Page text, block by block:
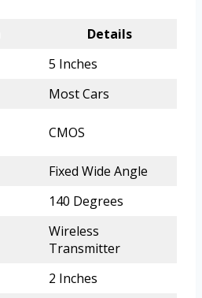
Details
5 Inches
Most Cars
CMOS
Fixed Wide Angle
140 Degrees
Wireless
Transmitter
2 Inches